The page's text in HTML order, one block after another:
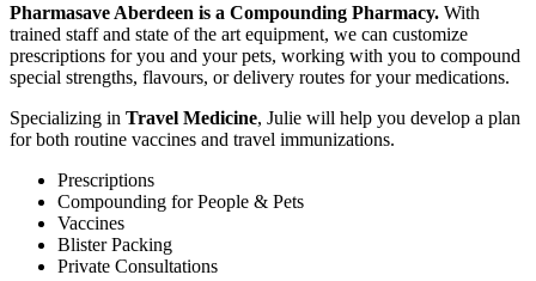
Pharmasave Aberdeen is a Compounding Pharmacy. With
trained staff and state of the art equipment, we can customize
prescriptions for you and your pets, working with you to compound
special strengths, flavours, or delivery routes for your medications.
Specializing in Travel Medicine, Julie will help you develop a plan
for both routine vaccines and travel immunizations.
Prescriptions
Compounding for People & Pets
Vaccines
Blister Packing
Private Consultations